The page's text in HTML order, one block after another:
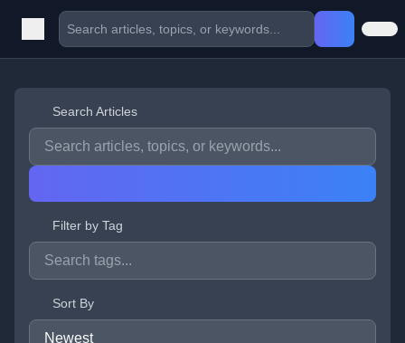
Search Articles
Filter by Tag
Sort By